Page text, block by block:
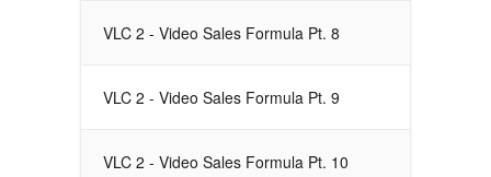
VLC 2 - Video Sales Formula Pt. 8
VLC 2 - Video Sales Formula Pt. 9
VLC 2 - Video Sales Formula Pt. 10